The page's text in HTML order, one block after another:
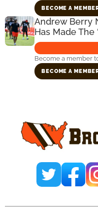
BECOME A
Andrew Berry
Has Made The
Become a member
BECOME A